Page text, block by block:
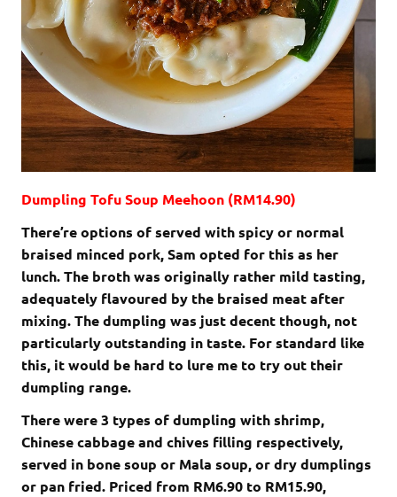
Dumpling Tofu Soup Meehoon (RM14.90)
There’re options of served with spicy or normal
braised minced pork, Sam opted for this as her
lunch. The broth was originally rather mild tasting,
adequately flavoured by the braised meat after
mixing. The dumpling was just decent though, not
particularly outstanding in taste. For standard like
this, it would be hard to lure me to try out their
dumpling range.
There were 3 types of dumpling with shrimp,
Chinese cabbage and chives filling respectively,
served in bone soup or Mala soup, or dry dumplings
or pan fried. Priced from RM6.90 to RM15.90,